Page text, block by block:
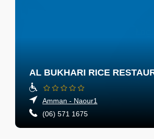
AL BUKHARI RICE
Amman - Naour1
(06) 571 1675